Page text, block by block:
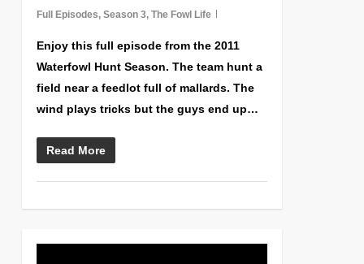
Full Episodes, Season 3, The Fowl Life
Enjoy this full episode from the 2011
Waterfowl Hunt Season. The team hunt a
field near a feedlot full of mallards. The
wind plays tricks but the guys end up…
Read More